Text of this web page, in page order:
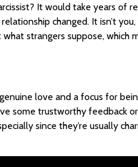
It would take years of
changed. It isn’t
strangers suppose,
love and a focus for
some trustworthy feedback
since they’re usually